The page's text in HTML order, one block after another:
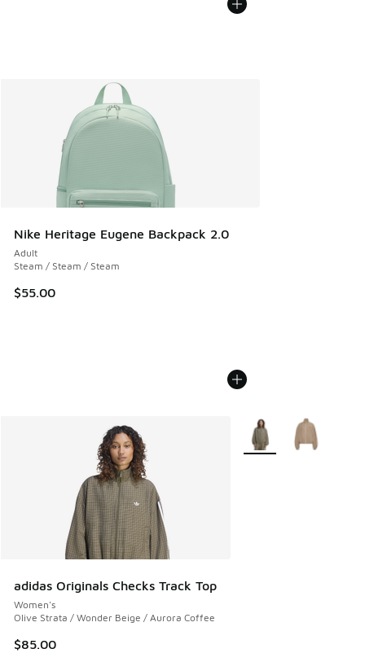
Nike Heritage Eugene Backpack 2.0
Adult
Steam / Steam / Steam
$55.00
adidas Originals Checks Track Top
Women's
Olive Strata / Wonder Beige / Aurora Coffee
$85.00
More Colors Available